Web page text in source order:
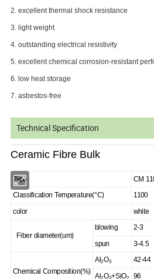
2. excellent thermal shock resistance
3. light weight
4. outstanding electrical resistivity
5. excellent chemical corrosion-resistant
6. low heat storage
7. asbestos-free
Technical Specification
Ceramic Fibre Bulk
Type CM
Classification Temperature(°C) 1100
color white
Fiber diameter(um)
blowing 2-3
spun 3-4.5
Chemical Composition(%)
Al2O3 42-44
Al O +SiO 96